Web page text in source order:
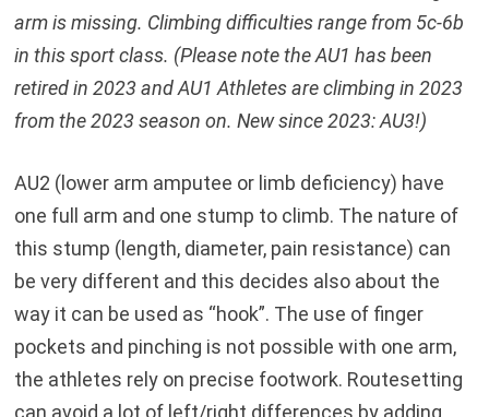
arm is missing. Climbing difficulties range from 5c-6b
in this sport class. (Please note the AU1 has been
retired in 2023 and AU1 Athletes are climbing in 2023
from the 2023 season on. New since 2023: AU3!)
AU2 (lower arm amputee or limb deficiency) have
one full arm and one stump to climb. The nature of
this stump (length, diameter, pain resistance) can
be very different and this decides also about the
way it can be used as “hook”. The use of finger
pockets and pinching is not possible with one arm,
the athletes rely on precise footwork. Routesetting